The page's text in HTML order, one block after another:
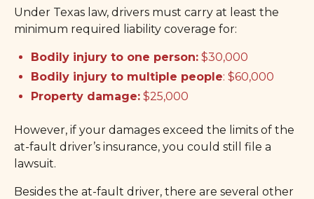
Under Texas law, drivers must carry at least the
minimum required liability coverage for:
Bodily injury to one person: $30,000
Bodily injury to multiple people: $60,000
Property damage: $25,000
However, if your damages exceed the limits of the
at-fault driver’s insurance, you could still file a
lawsuit.
Besides the at-fault driver, there are several other